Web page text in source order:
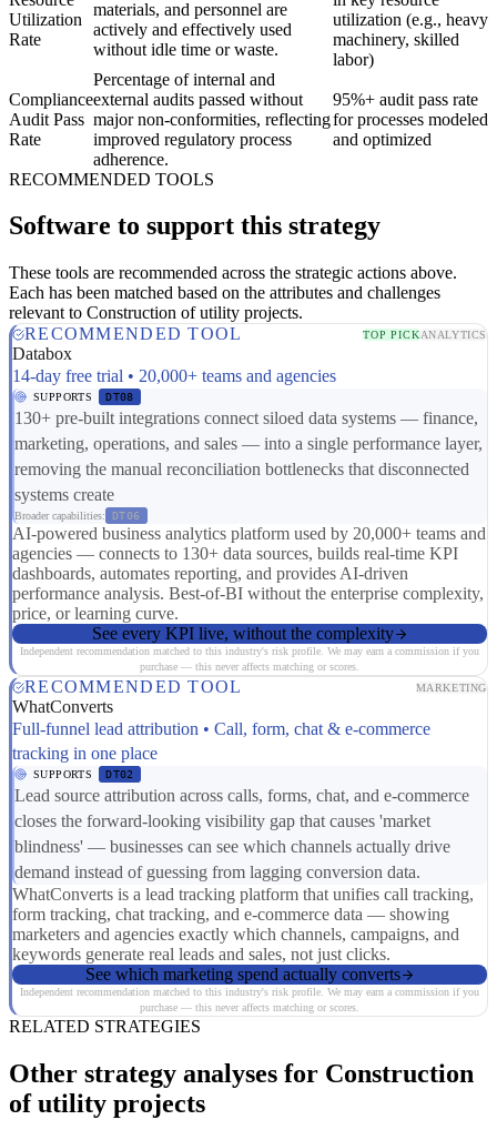
Utilization
Rate
materials, and personnel are
actively and effectively used
without idle time or waste.
utilization (e.g., heavy
machinery, skilled
labor)
Compliance
Audit Pass
Rate
Percentage of internal and
external audits passed without
major non-conformities, reflecting
improved regulatory process
adherence.
95%+ audit pass rate
for processes modeled
and optimized
RECOMMENDED TOOLS
Software to support this strategy
These tools are recommended across the strategic actions above.
Each has been matched based on the attributes and challenges
relevant to Construction of utility projects.
RECOMMENDED TOOL
TOP PICKANALYTICS
Databox
14-day free trial • 20,000+ teams and agencies
SUPPORTS DT08
130+ pre-built integrations connect siloed data systems — finance,
marketing, operations, and sales — into a single performance layer,
removing the manual reconciliation bottlenecks that disconnected
systems create
Broader capabilities: DT06
AI-powered business analytics platform used by 20,000+ teams and
agencies — connects to 130+ data sources, builds real-time KPI
dashboards, automates reporting, and provides AI-driven
performance analysis. Best-of-BI without the enterprise complexity,
price, or learning curve.
See every KPI live, without the complexity
Independent recommendation matched to this industry's risk profile. We may earn a commission if you
purchase — this never affects matching or scores.
RECOMMENDED TOOL MARKETING
WhatConverts
Full-funnel lead attribution • Call, form, chat & e-commerce
tracking in one place
SUPPORTS DT02
Lead source attribution across calls, forms, chat, and e-commerce
closes the forward-looking visibility gap that causes 'market
blindness' — businesses can see which channels actually drive
demand instead of guessing from lagging conversion data.
WhatConverts is a lead tracking platform that unifies call tracking,
form tracking, chat tracking, and e-commerce data — showing
marketers and agencies exactly which channels, campaigns, and
keywords generate real leads and sales, not just clicks.
See which marketing spend actually converts
Independent recommendation matched to this industry's risk profile. We may earn a commission if you
purchase — this never affects matching or scores.
RELATED STRATEGIES
Other strategy analyses for Construction
of utility projects